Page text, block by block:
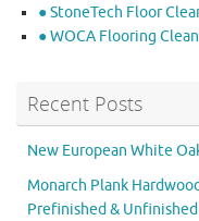
● StoneTech Floor
● WOCA Flooring
Recent Posts
New European White
Monarch Plank
Prefinished &